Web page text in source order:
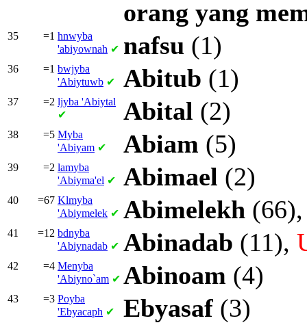
orang yang
35 =1 hnwyba
'abiyownah ✔ nafsu (1)
36 =1 bwjyba
'Abiytuwb ✔ Abitub (1)
37 =2 ljyba 'Abiytal
✔
Abital (2)
38 =5 Myba
'Abiyam ✔ Abiam (5)
39 =2 lamyba
'Abiyma'el ✔ Abimael (2)
40 =67 Klmyba
'Abiymelek ✔ Abimelekh
41 =12 bdnyba
'Abiynadab ✔ Abinadab (11),
42 =4 Menyba
'Abiyno`am ✔ Abinoam (4)
43 =3 Poyba
'Ebyacaph ✔ Ebyasaf (3)